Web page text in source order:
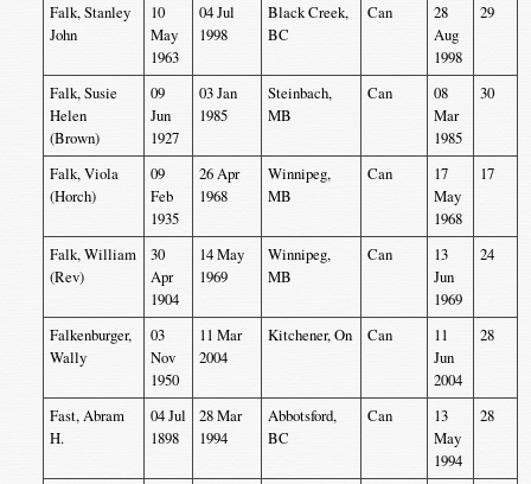
Falk, Stanley
John
10
May
1963
04 Jul
1998
Black Creek,
BC
Can
28
Aug
1998
29
Falk, Susie
Helen
(Brown)
09
Jun
1927
03 Jan
1985
Steinbach,
MB
Can
08
Mar
1985
30
Falk, Viola
(Horch)
09
Feb
1935
26 Apr
1968
Winnipeg,
MB
Can
17
May
1968
17
Falk, William
(Rev)
30
Apr
1904
14 May
1969
Winnipeg,
MB
Can
13
Jun
1969
24
Falkenburger,
Wally
03
Nov
1950
11 Mar
2004
Kitchener, On Can
11
Jun
2004
28
Fast, Abram
H.
04 Jul
1898
28 Mar
1994
Abbotsford,
BC
Can
13
May
1994
28